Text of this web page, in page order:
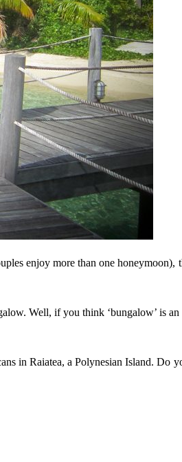
enjoy more than one honeymoon),
Well, if you think ‘bungalow’ is
in Raiatea, a Polynesian Island. Do